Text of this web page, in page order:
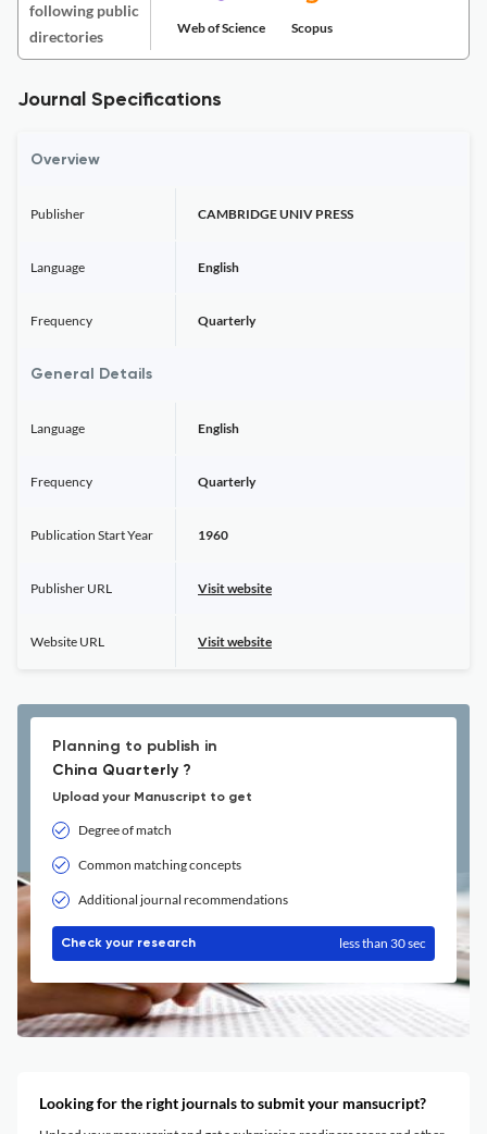
following public
directories
Web of Science Scopus
Journal Specifications
Overview
Publisher CAMBRIDGE UNIV PRESS
Language English
Frequency Quarterly
General Details
Language English
Frequency Quarterly
Publication Start Year 1960
Publisher URL Visit website
Website URL Visit website
Planning to publish in
China Quarterly ?
Upload your Manuscript to get
Degree of match
Common matching concepts
Additional journal recommendations
Check your research less than 30 sec
Looking for the right journals to submit your mansucript?